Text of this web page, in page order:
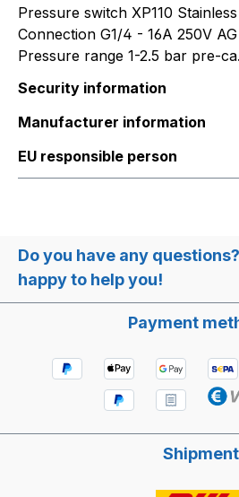
Pressure switch XP110
Connection G1/4 - 16A 250V
Pressure range 1-2.5 bar pre-
Security information
Manufacturer information
EU responsible person
Do you have any
happy to help you!
Payment
Shipment